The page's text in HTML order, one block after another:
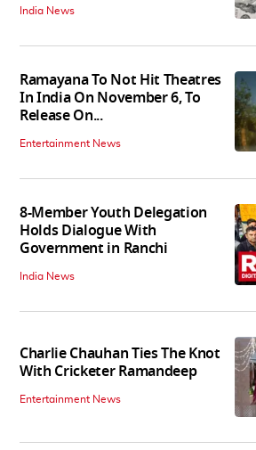
India News
Ramayana To Not Hit Theatres
In India On November 6, To
Release On...
Entertainment News
8-Member Youth Delegation
Holds Dialogue With
Government in Ranchi
India News
Charlie Chauhan Ties The Knot
With Cricketer Ramandeep
Entertainment News